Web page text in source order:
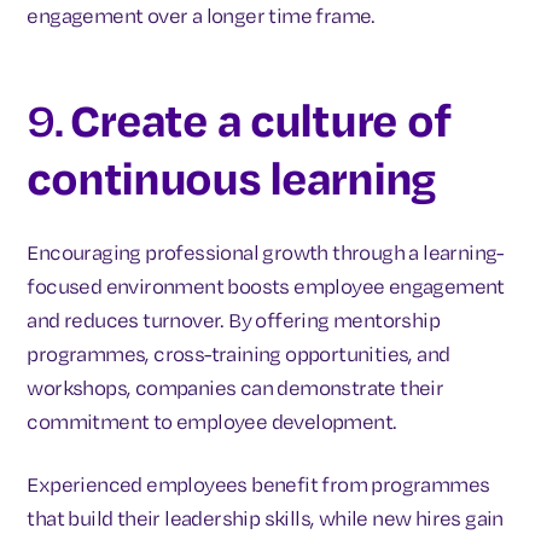
engagement over a longer time frame.
9.Create a culture of
continuous learning
Encouraging professional growth through a learning-
focused environment boosts employee engagement
and reduces turnover. By offering mentorship
programmes, cross-training opportunities, and
workshops, companies can demonstrate their
commitment to employee development.
Experienced employees benefit from programmes
that build their leadership skills, while new hires gain